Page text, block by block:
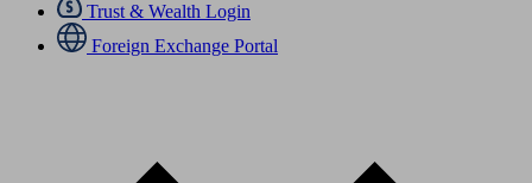
Trust & Wealth Login
Foreign Exchange Portal